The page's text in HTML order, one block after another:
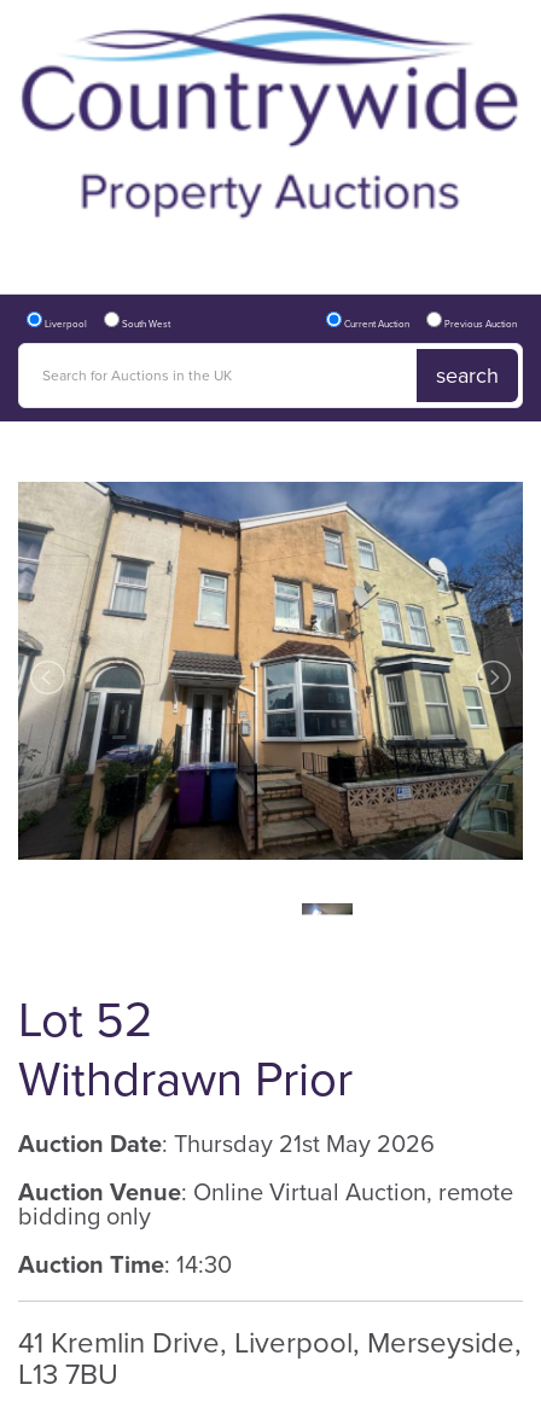
Liverpool South West Current Auction Previous Auction
Lot 52
Withdrawn Prior
Auction Date: Thursday 21st May 2026
Auction Venue: Online Virtual Auction, remote
bidding only
Auction Time: 14:30
41 Kremlin Drive, Liverpool, Merseyside,
L13 7BU